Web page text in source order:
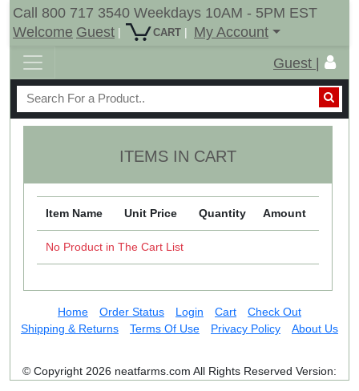
Call 800 717 3540 Weekdays 10AM - 5PM EST
Welcome Guest | CART |
My Account
Guest |
ITEMS IN CART
Item Name Unit Price Quantity Amount
No Product in The Cart List
Home Order Status Login Cart
Check Out
Shipping & Returns
Terms Of Use Privacy Policy About Us
© Copyright 2026 neatfarms.com All Rights Reserved Version: